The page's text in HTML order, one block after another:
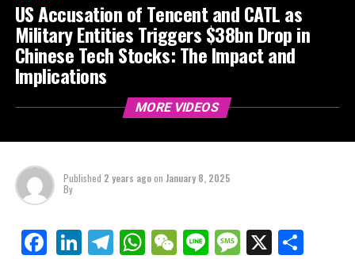
US Accusation of Tencent and CATL as
Military Entities Triggers $38bn Drop in
Chinese Tech Stocks: The Impact and
Implications
MORE VIDEOS
Published 2 years agoon January 8, 2025
By
Facebook
LinkedIn
Telegram
WhatsApp
WeChat
LineMessage
X